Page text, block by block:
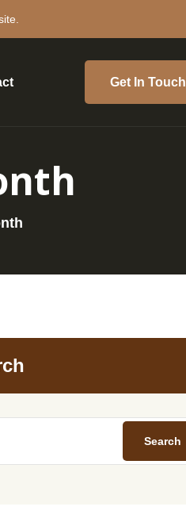
Get In Touch
Search